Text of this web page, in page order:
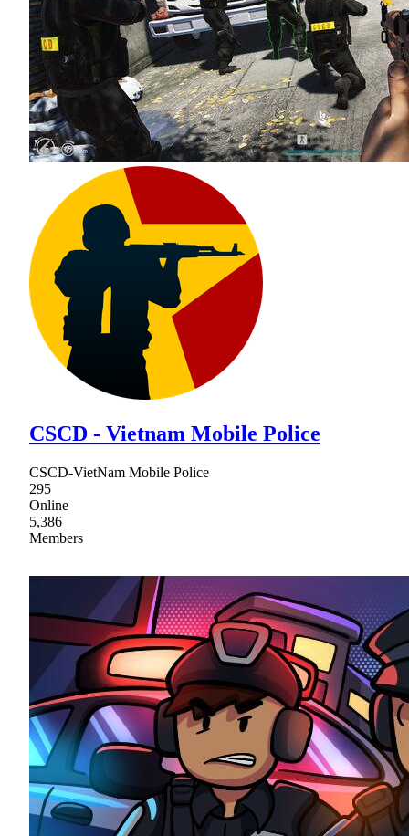
CSCD - Vietnam Mobile Police
CSCD-VietNam Mobile Police
295
Online
5,386
Members